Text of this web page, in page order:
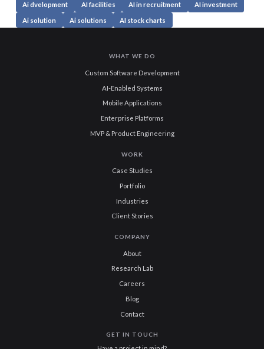
Ai dvelopment AI facilities AI in recruitment AI investment
Ai solution Ai solutions AI stock charts
WHAT WE DO
Custom Software Development
AI-Enabled Systems
Mobile Applications
Enterprise Platforms
MVP & Product Engineering
WORK
Case Studies
Portfolio
Industries
Client Stories
COMPANY
About
Research Lab
Careers
Blog
Contact
GET IN TOUCH